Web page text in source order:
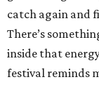
catch again and
There’s
inside that
festival reminds